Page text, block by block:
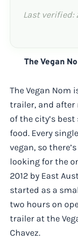
Last verified:
The Vegan
The Vegan Nom
trailer, and after
of the city’s
food. Every
vegan, so
looking for the
2012 by East
started as a
two hours on
trailer at the
Chavez.